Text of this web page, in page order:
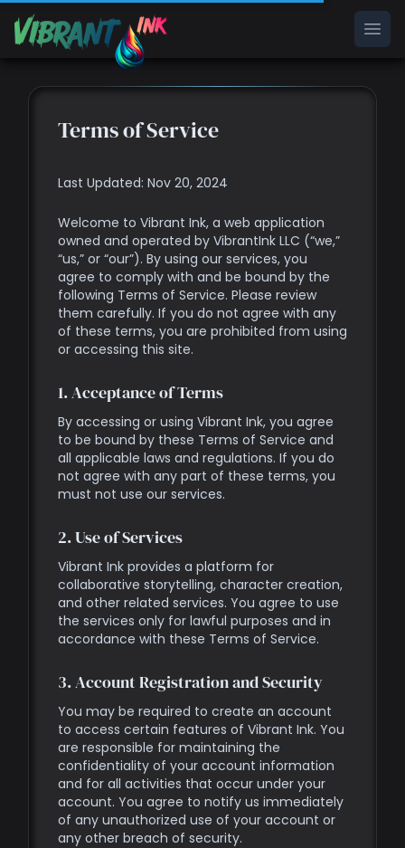
Terms of Service
Last Updated: Nov 20, 2024
Welcome to Vibrant Ink, a web application
owned and operated by VibrantInk LLC (“we,”
“us,” or “our”). By using our services, you
agree to comply with and be bound by the
following Terms of Service. Please review
them carefully. If you do not agree with any
of these terms, you are prohibited from using
or accessing this site.
1. Acceptance of Terms
By accessing or using Vibrant Ink, you agree
to be bound by these Terms of Service and
all applicable laws and regulations. If you do
not agree with any part of these terms, you
must not use our services.
2. Use of Services
Vibrant Ink provides a platform for
collaborative storytelling, character creation,
and other related services. You agree to use
the services only for lawful purposes and in
accordance with these Terms of Service.
3. Account Registration and Security
You may be required to create an account
to access certain features of Vibrant Ink. You
are responsible for maintaining the
confidentiality of your account information
and for all activities that occur under your
account. You agree to notify us immediately
of any unauthorized use of your account or
any other breach of security.